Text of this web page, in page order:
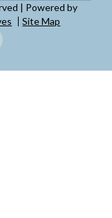
| Powered by
Site Map